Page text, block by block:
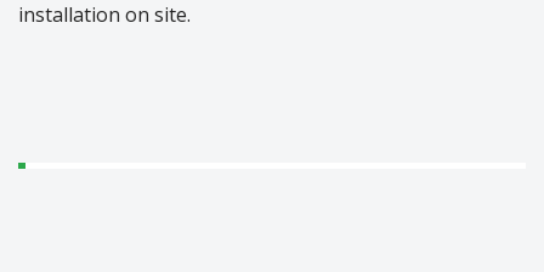
installation on site.